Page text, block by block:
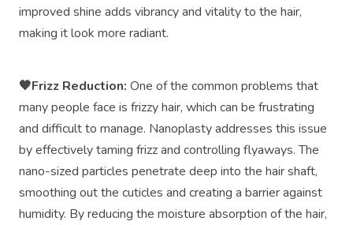
improved shine adds vibrancy and vitality to the hair,
making it look more radiant.
🧡Frizz Reduction: One of the common problems that
many people face is frizzy hair, which can be frustrating
and difficult to manage. Nanoplasty addresses this issue
by effectively taming frizz and controlling flyaways. The
nano-sized particles penetrate deep into the hair shaft,
smoothing out the cuticles and creating a barrier against
humidity. By reducing the moisture absorption of the hair,